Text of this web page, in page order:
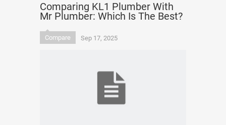
Comparing KL1 Plumber With
Mr Plumber: Which Is The Best?
Compare Sep 17, 2025